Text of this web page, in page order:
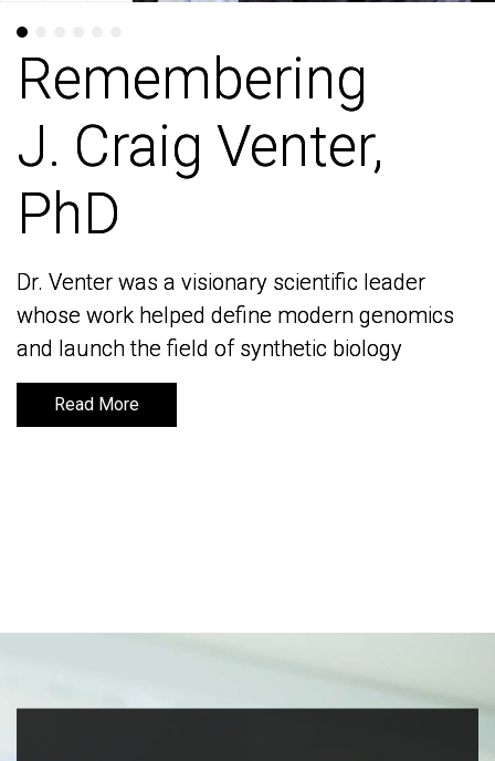
Remembering
J. Craig Venter,
PhD
Dr. Venter was a visionary scientific leader
whose work helped define modern genomics
and launch the field of synthetic biology
Read More
Remembering
J. Craig Venter,
PhD
Dr. Venter was a visionary scientific leader
whose work helped define modern genomics
and launch the field of synthetic biology
Read More